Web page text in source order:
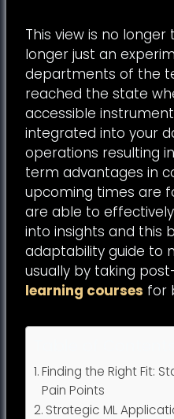
This view is no longer
longer just an
departments of the
reached the state
accessible
integrated into your
operations resulting
term advantages in
upcoming times are
are able to
into insights and this
adaptability guide to
usually by taking
learning courses for
Finding the Right Fit:
Pain Points
Strategic ML